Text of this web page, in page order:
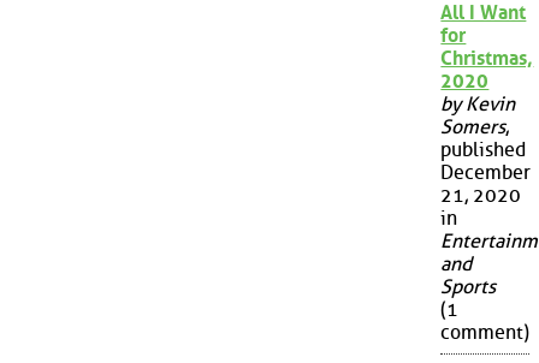
All I Want
for
Christmas,
2020
by Kevin
Somers,
published
December
21, 2020
in
and
Sports
(1
comment)